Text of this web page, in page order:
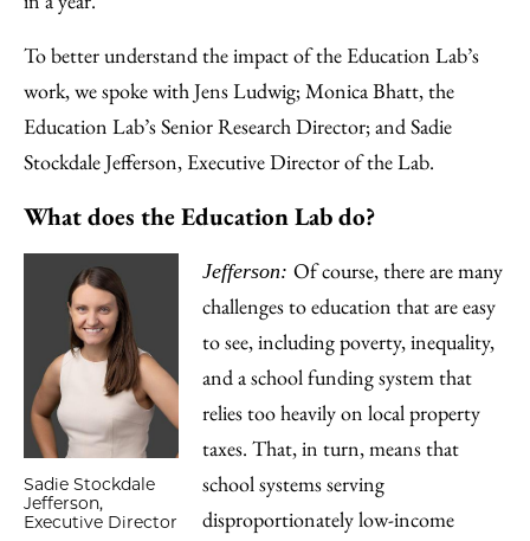
To better understand the impact of the Education Lab’s
work, we spoke with Jens Ludwig; Monica Bhatt, the
Education Lab’s Senior Research Director; and Sadie
Stockdale Jefferson, Executive Director of the Lab.
What does the Education Lab do?
Sadie Stockdale
Jefferson,
Executive Director
Jefferson: Of course, there are many
challenges to education that are easy
to see, including poverty, inequality,
and a school funding system that
relies too heavily on local property
taxes. That, in turn, means that
school systems serving
disproportionately low-income